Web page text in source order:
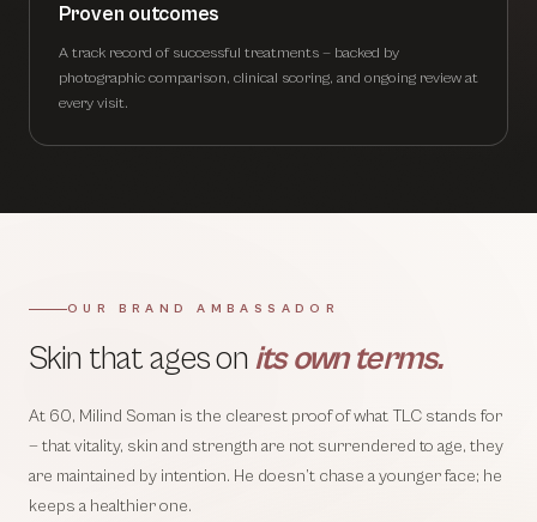
Proven outcomes
A track record of successful treatments — backed by
photographic comparison, clinical scoring, and ongoing review at
every visit.
OUR BRAND AMBASSADOR
Skin that ages on its own terms.
At 60, Milind Soman is the clearest proof of what TLC stands for
— that vitality, skin and strength are not surrendered to age, they
are maintained by intention. He doesn’t chase a younger face; he
keeps a healthier one.